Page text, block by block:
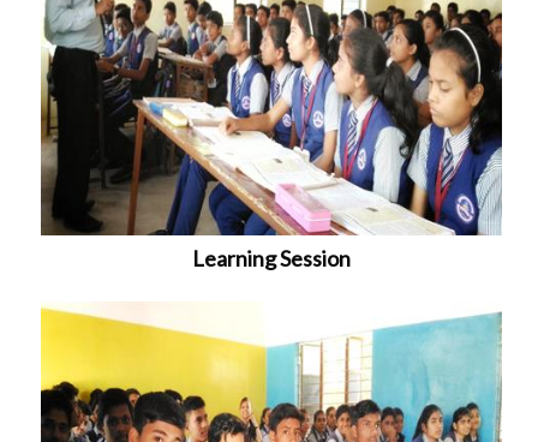
Learning Session